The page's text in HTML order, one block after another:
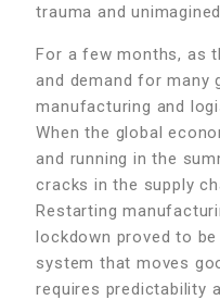
trauma and
For a few months, as
and demand for many
manufacturing and
When the global
and running in the
cracks in the supply
Restarting
lockdown proved to
system that moves
requires predictability